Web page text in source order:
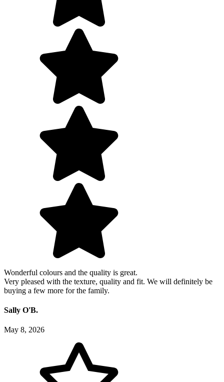
Wonderful colours and the quality is great.
Very pleased with the texture, quality and fit. We will definitely be
buying a few more for the family.
Sally O'B.
May 8, 2026